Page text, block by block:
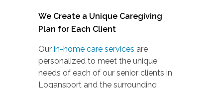
We Create a Unique Caregiving
Plan for Each Client
Our in-home care services are
personalized to meet the unique
needs of each of our senior clients in
Logansport and the surrounding